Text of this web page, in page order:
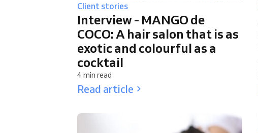
Client stories
Interview - MANGO de
COCO: A hair salon that is as
exotic and colourful as a
cocktail
4 min read
Read article